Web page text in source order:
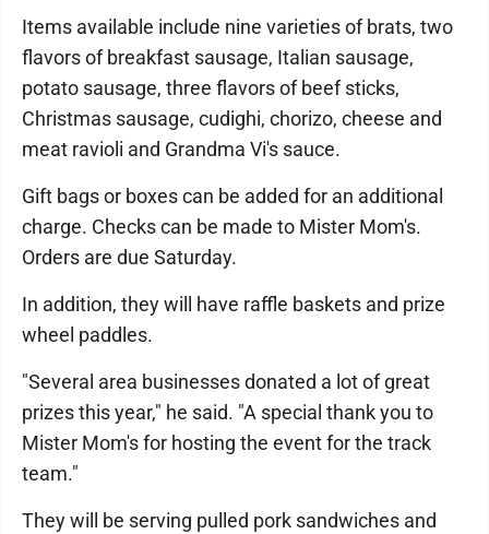
Items available include nine varieties of brats, two
flavors of breakfast sausage, Italian sausage,
potato sausage, three flavors of beef sticks,
Christmas sausage, cudighi, chorizo, cheese and
meat ravioli and Grandma Vi's sauce.
Gift bags or boxes can be added for an additional
charge. Checks can be made to Mister Mom's.
Orders are due Saturday.
In addition, they will have raffle baskets and prize
wheel paddles.
"Several area businesses donated a lot of great
prizes this year," he said. "A special thank you to
Mister Mom's for hosting the event for the track
team."
They will be serving pulled pork sandwiches and